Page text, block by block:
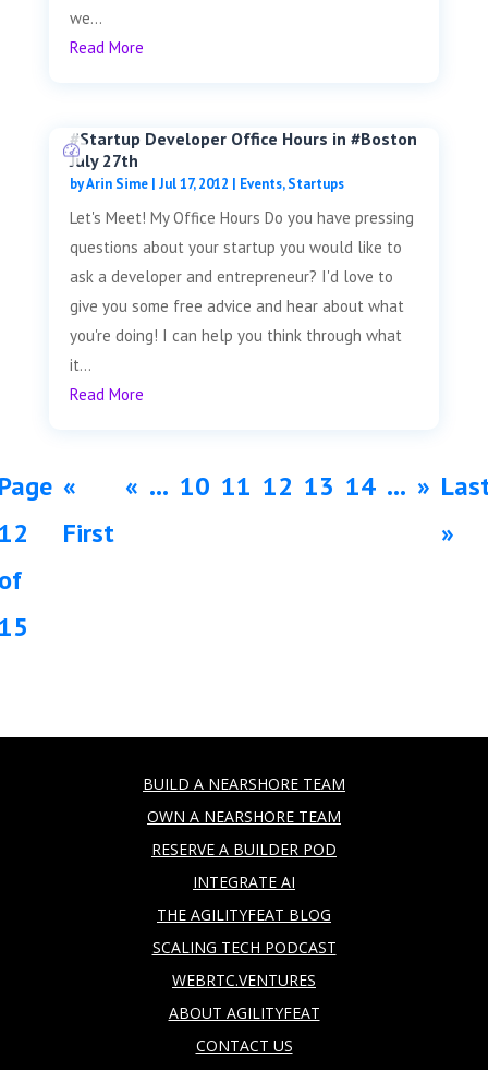
we...
Read More
#Startup Developer Office Hours in #Boston
July 27th
byArin Sime| Jul 17, 2012 | Events,Startups
Let's Meet! My Office Hours Do you have pressing
questions about your startup you would like to
ask a developer and entrepreneur? I'd love to
give you some free advice and hear about what
you're doing! I can help you think through what
it...
Read More
«
First
« ... 10 11 12 13 14 ... »
»
BUILD A NEARSHORE TEAM
OWN A NEARSHORE TEAM
RESERVE A BUILDER POD
INTEGRATE AI
THE AGILITYFEAT BLOG
SCALING TECH PODCAST
WEBRTC.VENTURES
ABOUT AGILITYFEAT
CONTACT US